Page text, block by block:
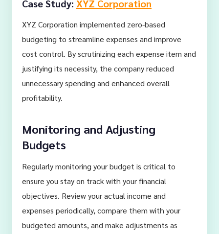
Case Study: XYZ Corporation
XYZ Corporation implemented zero-based
budgeting to streamline expenses and improve
cost control. By scrutinizing each expense item and
justifying its necessity, the company reduced
unnecessary spending and enhanced overall
profitability.
Monitoring and Adjusting
Budgets
Regularly monitoring your budget is critical to
ensure you stay on track with your financial
objectives. Review your actual income and
expenses periodically, compare them with your
budgeted amounts, and make adjustments as